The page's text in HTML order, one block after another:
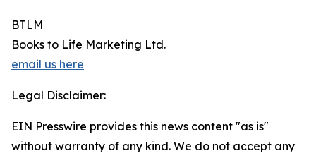
BTLM
Books to Life Marketing Ltd.
email us here
Legal Disclaimer:
EIN Presswire provides this news content "as is"
without warranty of any kind. We do not accept any